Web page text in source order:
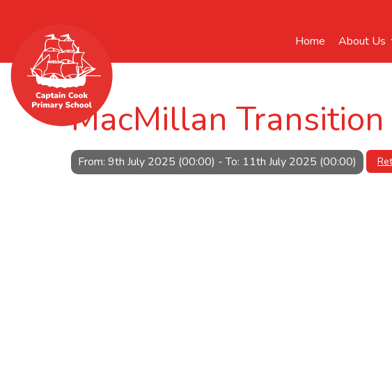
Home About Us
MacMillan Transition
From: 9th July 2025 (00:00) - To: 11th July 2025 (00:00)